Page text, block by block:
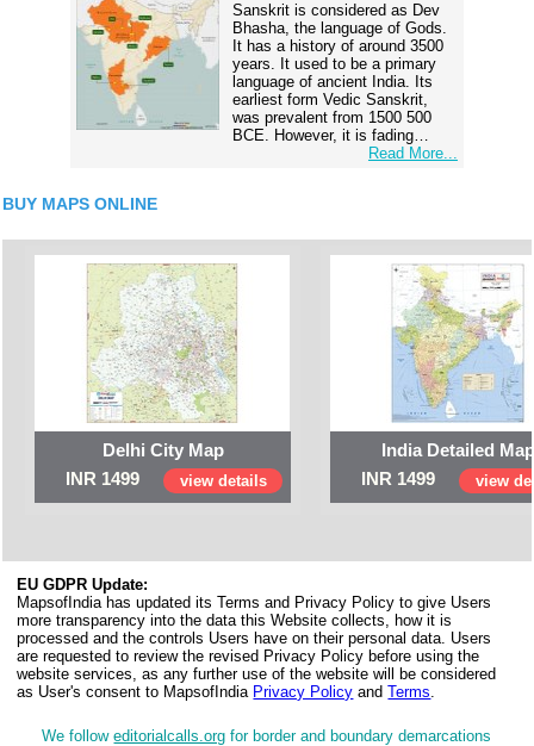
Sanskrit is considered as Dev
Bhasha, the language of Gods.
It has a history of around 3500
years. It used to be a primary
language of ancient India. Its
earliest form Vedic Sanskrit,
was prevalent from 1500 500
BCE. However, it is fading…
Read More...
BUY MAPS ONLINE
Delhi City Map
INR 1499
view details
India Detailed
INR 1499
view
EU GDPR Update:
MapsofIndia has updated its Terms and Privacy Policy to give Users
more transparency into the data this Website collects, how it is
processed and the controls Users have on their personal data. Users
are requested to review the revised Privacy Policy before using the
website services, as any further use of the website will be considered
as User's consent to MapsofIndia Privacy Policy andTerms.
We followeditorialcalls.org for border and boundary demarcations